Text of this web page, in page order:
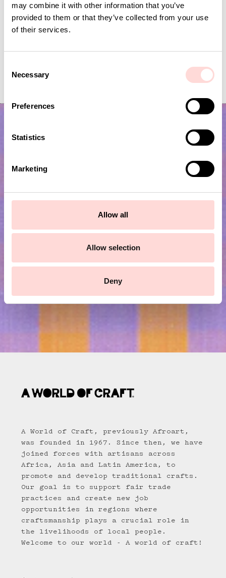
may combine it with other information that you’ve
provided to them or that they’ve collected from your use
of their services.
Necessary
Preferences
Statistics
Marketing
Allow all
Allow selection
Deny
SEK 799
Subscribe to our newsletter!
A World of Craft, previously Afroart,
was founded in 1967. Since then, we have
joined forces with artisans across
Africa, Asia and Latin America, to
promote and develop traditional crafts.
Our goal is to support fair trade
practices and create new job
opportunities in regions where
craftsmanship plays a crucial role in
the livelihoods of local people.
Welcome to our world - A world of craft!